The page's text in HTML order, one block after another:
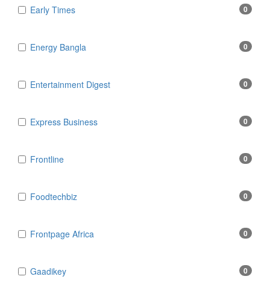
Early Times 0
Energy Bangla 0
Entertainment Digest 0
Express Business 0
Frontline 0
Foodtechbiz 0
Frontpage Africa 0
Gaadikey 0